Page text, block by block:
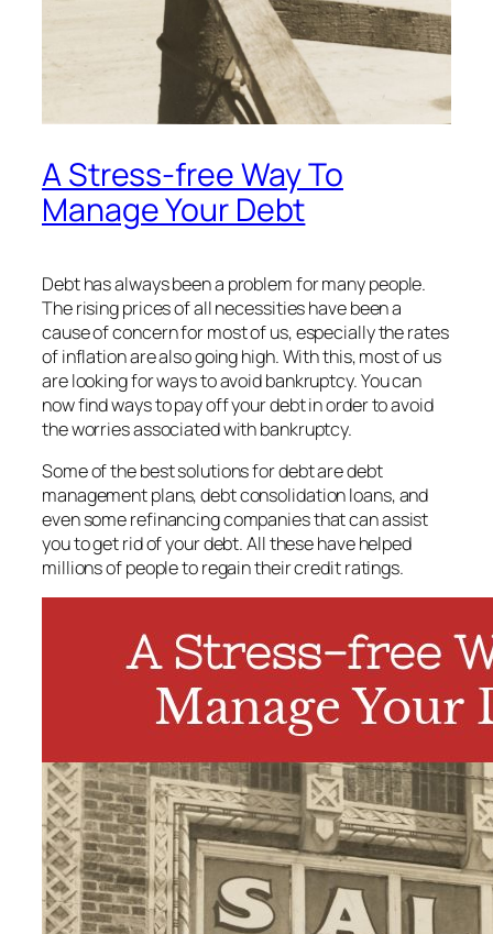
A Stress-free Way To
Manage Your Debt
Debt has always been a problem for many people.
The rising prices of all necessities have been a
cause of concern for most of us, especially the rates
of inflation are also going high. With this, most of us
are looking for ways to avoid bankruptcy. You can
now find ways to pay off your debt in order to avoid
the worries associated with bankruptcy.
Some of the best solutions for debt are debt
management plans, debt consolidation loans, and
even some refinancing companies that can assist
you to get rid of your debt. All these have helped
millions of people to regain their credit ratings.